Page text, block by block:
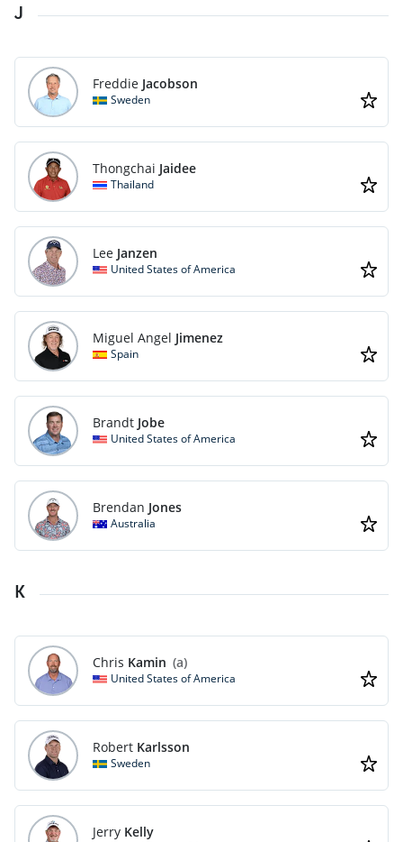
J
Freddie Jacobson
Sweden
Thongchai Jaidee
Thailand
Lee Janzen
United States of America
Miguel Angel Jimenez
Spain
Brandt Jobe
United States of America
Brendan Jones
Australia
K
Chris Kamin (a)
United States of America
Robert Karlsson
Sweden
Jerry Kelly